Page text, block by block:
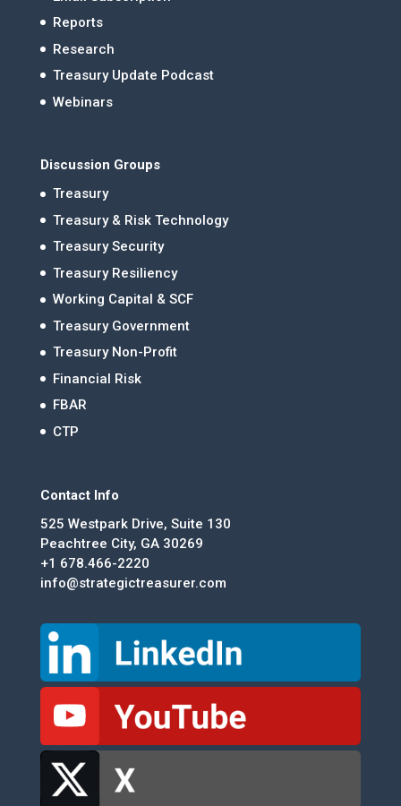
Reports
Research
Treasury Update Podcast
Webinars
Discussion Groups
Treasury
Treasury & Risk Technology
Treasury Security
Treasury Resiliency
Working Capital & SCF
Treasury Government
Treasury Non-Profit
Financial Risk
FBAR
CTP
Contact Info
525 Westpark Drive, Suite 130
Peachtree City, GA 30269
+1 678.466-2220
info@strategictreasurer.com